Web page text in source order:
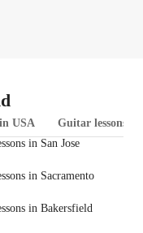
USA
Guitar lessons
in San Jose
in Sacramento
in Bakersfield